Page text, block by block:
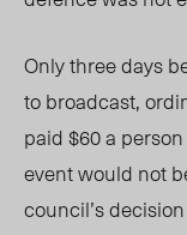
Only three days
to broadcast,
paid $60 a
event would not
council’s